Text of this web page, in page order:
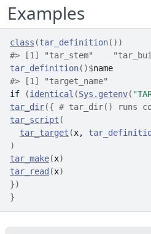
Examples
class (tar_definition( ) )
#> [1] "tar_stem"
tar_definition( )$name
#> [1] "target_name"
if
(identical (Sys.getenv(
tar_dir({ # tar_dir() runs
tar_script (
tar_target (x,
)
tar_make(x)
tar_read (x)
})
}